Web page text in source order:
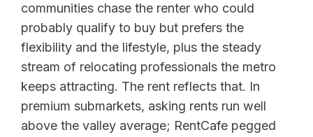
communities chase the renter who could
probably qualify to buy but prefers the
flexibility and the lifestyle, plus the steady
stream of relocating professionals the metro
keeps attracting. The rent reflects that. In
premium submarkets, asking rents run well
above the valley average; RentCafe pegged